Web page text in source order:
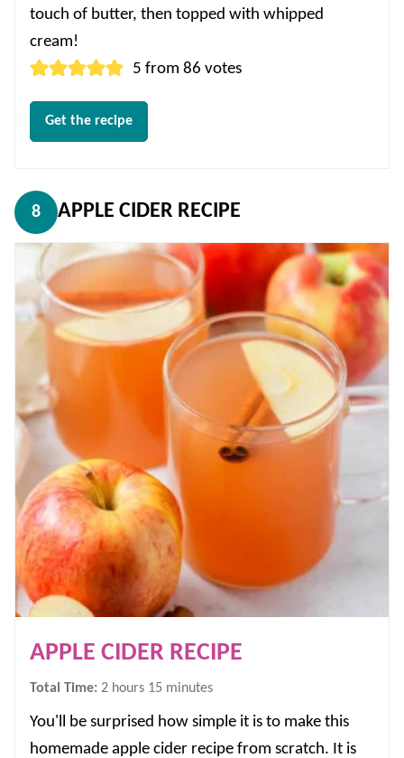
touch of butter, then topped with whipped
cream!
5 from86 votes
Get the recipe
8 APPLE CIDER RECIPE
APPLE CIDER RECIPE
Total Time: 2hours
hours 15 minutes
minutes
You'll be surprised how simple it is to make this
homemade apple cider recipe from scratch. It is